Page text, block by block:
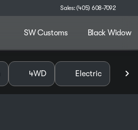
Sales: (405) 608-7092
SW Customs Black Widow
4WD Electric